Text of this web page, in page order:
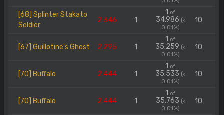
[68] Splinter Stakato
Soldier
2.346 1
1 of
34.986 (<
0.01%)
10
[67] Guillotine's Ghost 2.295 1
1 of
35.259 (<
0.01%)
10
[70] Buffalo 2.444 1
1 of
35.533 (<
0.01%)
10
[70] Buffalo 2.444 1
1 of
35.763 (<
0.01%)
10